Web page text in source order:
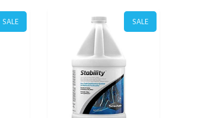
SALE SALE